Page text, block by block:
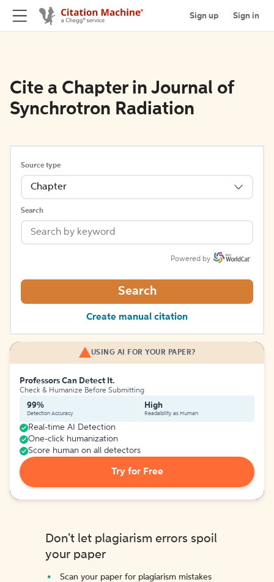
Sign up Sign in
Cite a Chapter in Journal of
Synchrotron Radiation
Source type
Chapter
Search
Powered by
Search
Create manual citation
USING AI FOR YOUR PAPER?
Professors Can Detect It.
Check & Humanize Before Submitting
99%
Detection Accuracy
High
Readability as Human
Real-time AI Detection
One-click humanization
Score human on all detectors
Try for Free
Don't let plagiarism errors spoil
your paper
Scan your paper for plagiarism mistakes